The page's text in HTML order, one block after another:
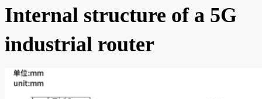
Internal structure of a 5G
industrial router